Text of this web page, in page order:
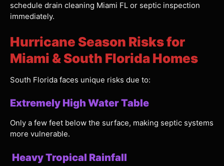
schedule drain cleaning Miami FL or septic inspection
immediately.
Hurricane Season Risks for
Miami & South Florida Homes
South Florida faces unique risks due to:
Extremely High Water Table
Only a few feet below the surface, making septic systems
more vulnerable.
Heavy Tropical Rainfall